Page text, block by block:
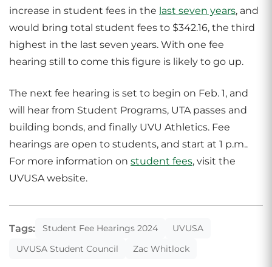
increase in student fees in the last seven years, and
would bring total student fees to $342.16, the third
highest in the last seven years. With one fee
hearing still to come this figure is likely to go up.
The next fee hearing is set to begin on Feb. 1, and
will hear from Student Programs, UTA passes and
building bonds, and finally UVU Athletics. Fee
hearings are open to students, and start at 1 p.m..
For more information on student fees, visit the
UVUSA website.
Tags: Student Fee Hearings 2024
UVUSA
UVUSA Student Council
Zac Whitlock